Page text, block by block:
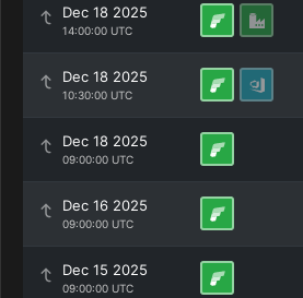
Dec 18 2025
14:00:00 UTC
Dec 18 2025
10:30:00 UTC
Dec 18 2025
09:00:00 UTC
Dec 16 2025
09:00:00 UTC
Dec 15 2025
09:00:00 UTC